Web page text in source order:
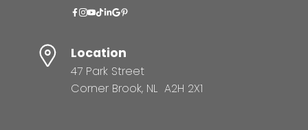
Location
47 Park Street
Corner Brook, NL A2H 2X1